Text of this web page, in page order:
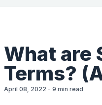
What are
Terms?
April 08, 2022 - 9 min read